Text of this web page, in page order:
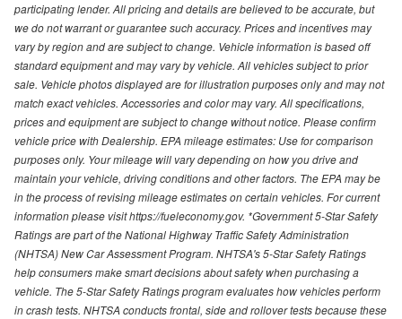
participating lender. All pricing and details are believed to be accurate, but
we do not warrant or guarantee such accuracy. Prices and incentives may
vary by region and are subject to change. Vehicle information is based off
standard equipment and may vary by vehicle. All vehicles subject to prior
sale. Vehicle photos displayed are for illustration purposes only and may not
match exact vehicles. Accessories and color may vary. All specifications,
prices and equipment are subject to change without notice. Please confirm
vehicle price with Dealership. EPA mileage estimates: Use for comparison
purposes only. Your mileage will vary depending on how you drive and
maintain your vehicle, driving conditions and other factors. The EPA may be
in the process of revising mileage estimates on certain vehicles. For current
information please visit https://fueleconomy.gov. *Government 5-Star Safety
Ratings are part of the National Highway Traffic Safety Administration
(NHTSA) New Car Assessment Program. NHTSA's 5-Star Safety Ratings
help consumers make smart decisions about safety when purchasing a
vehicle. The 5-Star Safety Ratings program evaluates how vehicles perform
in crash tests. NHTSA conducts frontal, side and rollover tests because these